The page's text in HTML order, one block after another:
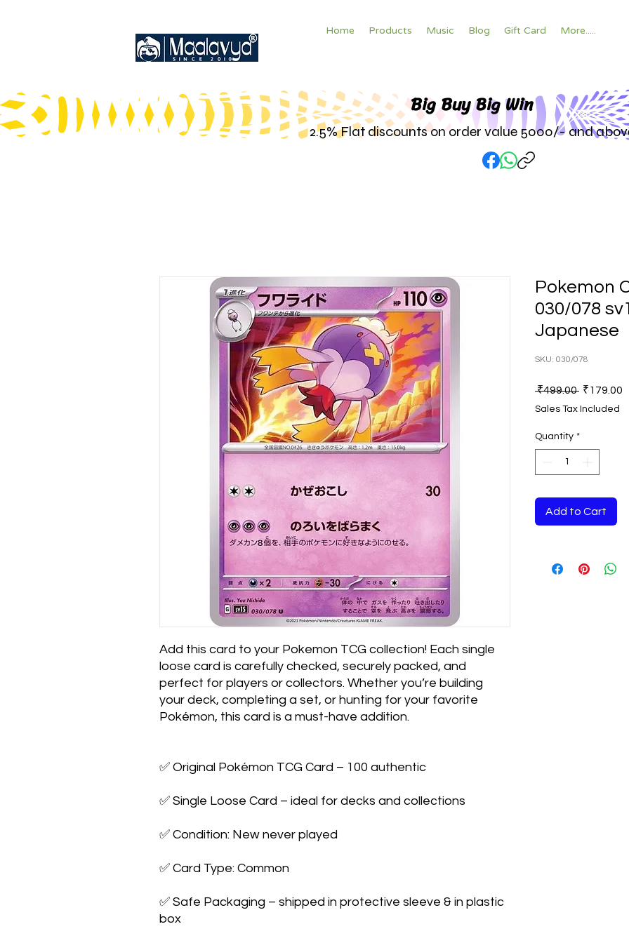
Home Products Music Blog Gift Card More.....
Big Buy Big Win
2.5% Flat discounts on order value 5000/- and
Add this card to your Pokemon TCG collection! Each single
loose card is carefully checked, securely packed, and
perfect for players or collectors. Whether you’re building
your deck, completing a set, or hunting for your favorite
Pokémon, this card is a must-have addition.
✅ Original Pokémon TCG Card – 100 authentic
✅ Single Loose Card – ideal for decks and collections
✅ Condition: New never played
✅ Card Type: Common
✅ Safe Packaging – shipped in protective sleeve & in plastic
box
Pokemon
030/078
Japanese
SKU: 030/078
₹499.00 Regular
₹179.00
Sales Tax Included
Quantity *
Add to Cart